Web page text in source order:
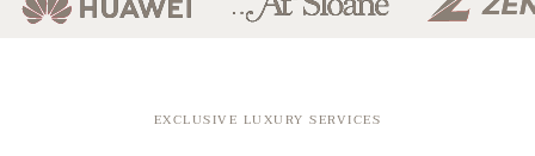
EXCLUSIVE LUXURY SERVICES